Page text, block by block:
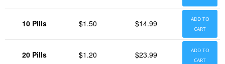
10 Pills $1.50 $14.99
ADD TO
CART
20 Pills $1.20 $23.99
ADD TO
CART